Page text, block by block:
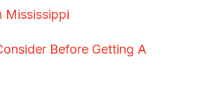
Mississippi
Before Getting A